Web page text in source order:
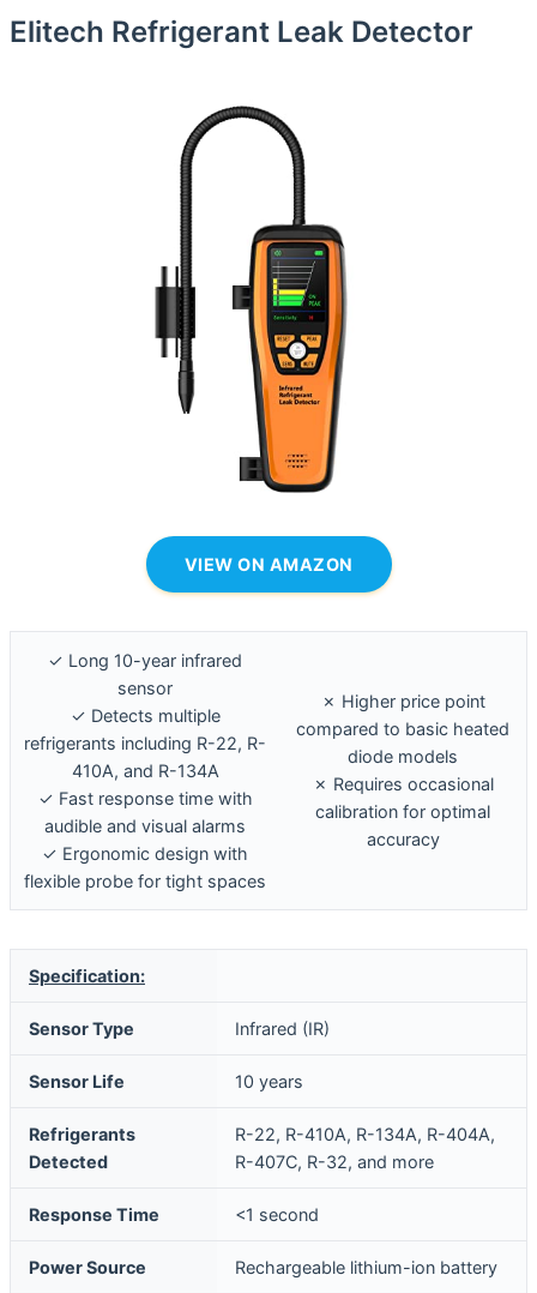
Elitech Refrigerant Leak Detector
VIEW ON AMAZON
✓ Long 10-year infrared
sensor
✓ Detects multiple
refrigerants including R-22, R-
410A, and R-134A
✓ Fast response time with
audible and visual alarms
✓ Ergonomic design with
flexible probe for tight spaces
✗ Higher price point
compared to basic heated
diode models
✗ Requires occasional
calibration for optimal
accuracy
Specification:
Sensor Type Infrared (IR)
Sensor Life 10 years
Refrigerants
Detected
R-22, R-410A, R-134A, R-404A,
R-407C, R-32, and more
Response Time <1 second
Power Source Rechargeable lithium-ion battery